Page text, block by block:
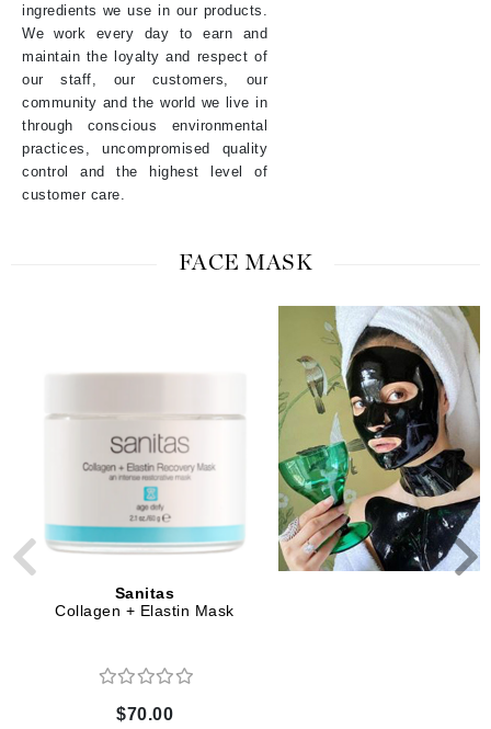
ingredients we use in our products.
We work every day to earn and
maintain the loyalty and respect of
our staff, our customers, our
community and the world we live in
through conscious environmental
practices, uncompromised quality
control and the highest level of
customer care.
FACE MASK
Sanitas
Collagen + Elastin Mask
$70.00